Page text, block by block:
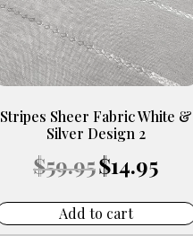
Stripes Sheer Fabric White &
Silver Design 2
$59.95 Original
price
$59.95.
$14.95price
$14.95.
Add to cart